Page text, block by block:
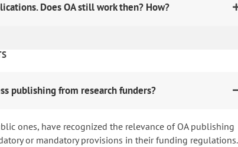
Does OA still work then? How?
publishing from research funders?
ones, have recognized the relevance of OA publishing
or mandatory provisions in their funding regulations.